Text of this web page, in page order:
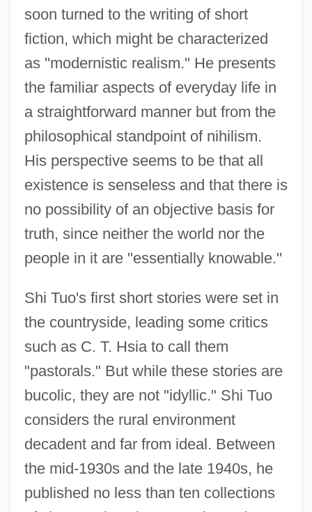
soon turned to the writing of short
fiction, which might be characterized
as "modernistic realism." He presents
the familiar aspects of everyday life in
a straightforward manner but from the
philosophical standpoint of nihilism.
His perspective seems to be that all
existence is senseless and that there is
no possibility of an objective basis for
truth, since neither the world nor the
people in it are "essentially knowable."
Shi Tuo's first short stories were set in
the countryside, leading some critics
such as C. T. Hsia to call them
"pastorals." But while these stories are
bucolic, they are not "idyllic." Shi Tuo
considers the rural environment
decadent and far from ideal. Between
the mid-1930s and the late 1940s, he
published no less than ten collections